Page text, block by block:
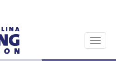
Toggle